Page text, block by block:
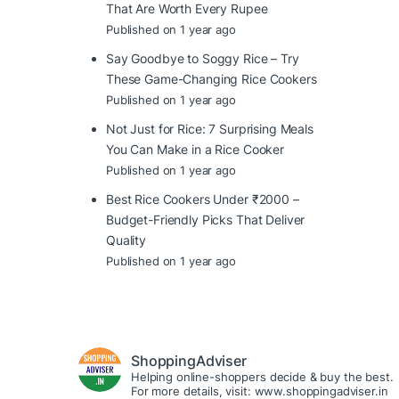
That Are Worth Every Rupee
Published on 1 year ago
Say Goodbye to Soggy Rice – Try
These Game-Changing Rice Cookers
Published on 1 year ago
Not Just for Rice: 7 Surprising Meals
You Can Make in a Rice Cooker
Published on 1 year ago
Best Rice Cookers Under ₹2000 –
Budget-Friendly Picks That Deliver
Quality
Published on 1 year ago
ShoppingAdviser
Helping online-shoppers decide & buy the best.
For more details, visit: www.shoppingadviser.in